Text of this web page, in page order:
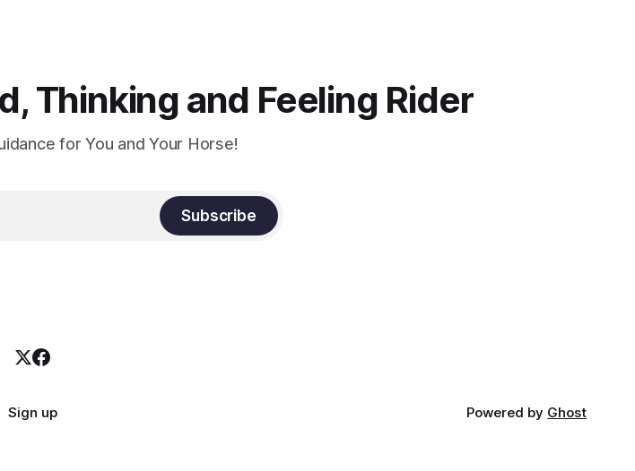
Thinking and Feeling Rider
for You and Your Horse!
Subscribe
Sign up Powered by Ghost